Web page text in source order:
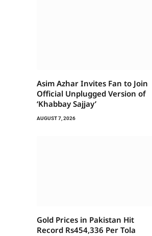
Asim Azhar Invites Fan to Join
Official Unplugged Version of
‘Khabbay Sajjay’
AUGUST 7, 2026
Gold Prices in Pakistan Hit
Record Rs454,336 Per Tola